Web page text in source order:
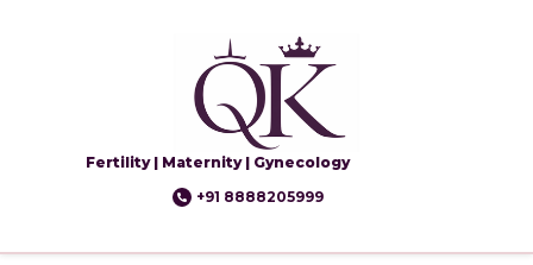
Fertility | Maternity | Gynecology
+91 8888205999